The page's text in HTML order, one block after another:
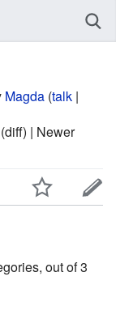
Magda (talk |
| Newer
out of 3